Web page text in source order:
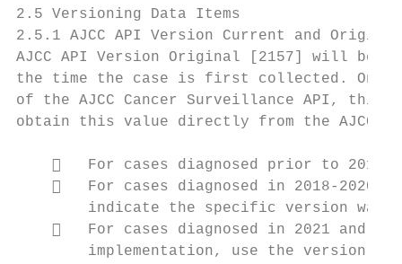
2.5 Versioning Data Items
2.5.1 AJCC API Version Current and Original
AJCC API Version Original [2157] will be
the time the case is first collected. Once
of the AJCC Cancer Surveillance API, this
obtain this value directly from the AJCC
   For cases diagnosed prior to
   For cases diagnosed in 2018-2020
indicate the specific version was
   For cases diagnosed in 2021 and
implementation, use the version